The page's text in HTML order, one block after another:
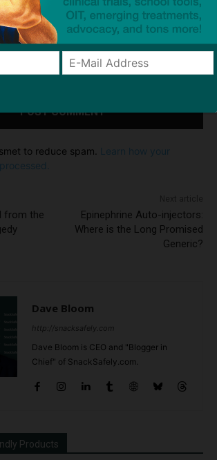
email, and website in this browser for the
up comments by email.
posts by email.
to reduce spam.
Learn how your
from the
Epinephrine Auto-injectors:
Where is the Long Promised
Generic?
Dave Bloom
http://snacksafely.com
Dave Bloom is CEO and "Blogger in
Chief" of SnackSafely.com.
Products